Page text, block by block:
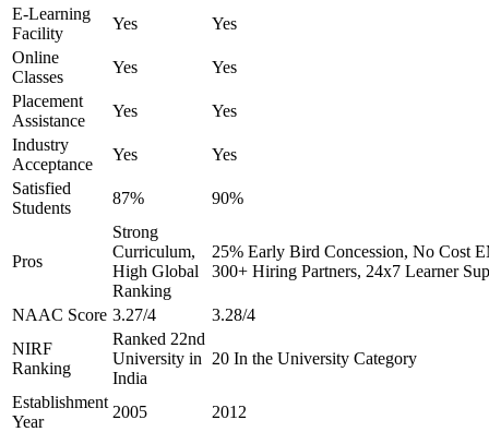
E-Learning
Facility
Yes
Yes
Online
Classes
Yes
Yes
Placement
Assistance
Yes
Yes
Industry
Acceptance
Yes
Yes
Satisfied
Students
87% 90%
Pros
Strong
Curriculum,
High Global
Ranking
25% Early Bird Concession, No Cost
300+ Hiring Partners, 24x7 Learner
NAAC Score 3.27/4
3.28/4
NIRF
Ranking
Ranked 22nd
University in
India
20 In the University Category
Establishment
Year
2005
2012